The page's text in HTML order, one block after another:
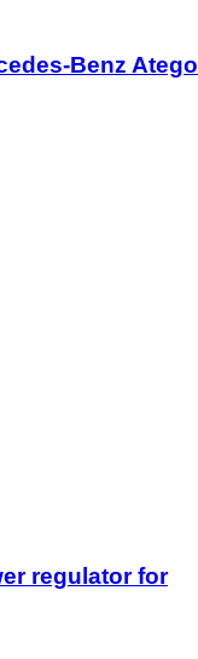
Benz Atego
regulator for